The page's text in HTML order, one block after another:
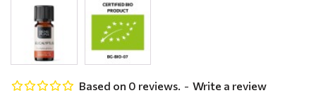
Based on 0 reviews. - Write a review